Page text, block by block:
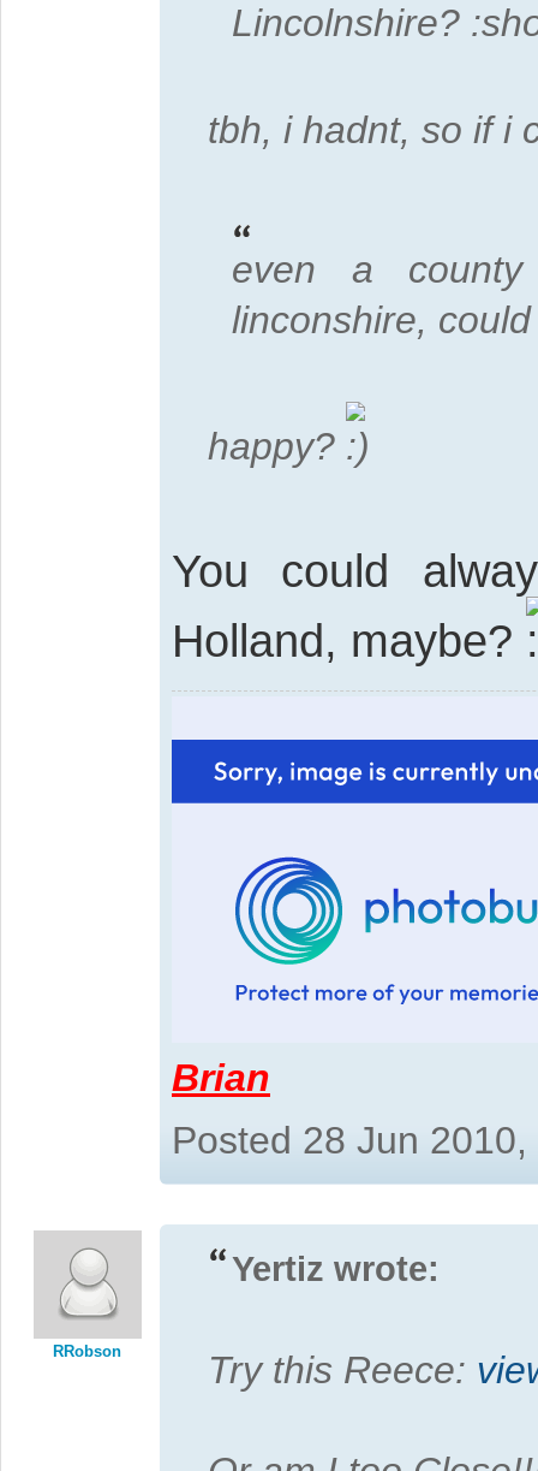
Lincolnshire?
tbh, i hadnt, so if i
even a
linconshire,
happy?
You could
Holland, maybe?
Brian
Posted 28 Jun
RRobson
Yertiz wrote:
Try this Reece: